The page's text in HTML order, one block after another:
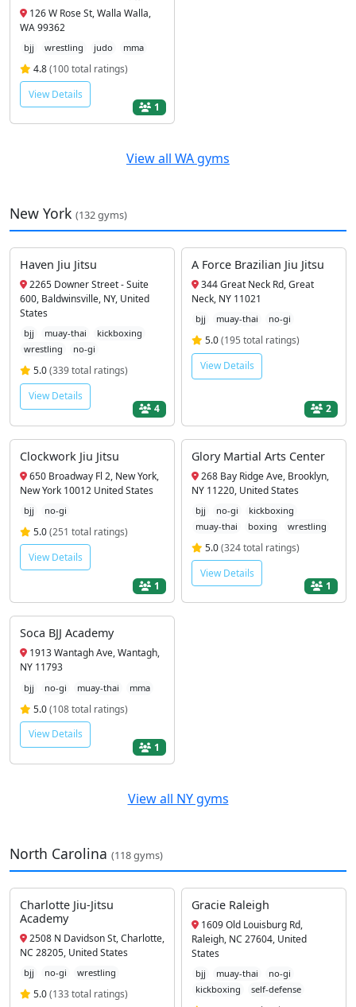
126 W Rose St, Walla Walla,
WA 99362
bjj wrestling judo mma
4.8(100 total ratings)
View Details
1
View all WA gyms
New York (132 gyms)
Haven Jiu Jitsu
2265 Downer Street - Suite
600, Baldwinsville, NY, United
States
bjj muay-thai
kickboxing
wrestling
no-gi
5.0(339 total ratings)
View Details
4
A Force Brazilian Jiu Jitsu
344 Great Neck Rd, Great
Neck, NY 11021
bjj muay-thai no-gi
5.0(195 total ratings)
View Details
2
Clockwork Jiu Jitsu
650 Broadway Fl 2, New York,
New York 10012 United States
bjj no-gi
5.0(251 total ratings)
View Details
1
Glory Martial Arts Center
268 Bay Ridge Ave, Brooklyn,
NY 11220, United States
bjj no-gi
kickboxing
muay-thai
boxing wrestling
5.0(324 total ratings)
View Details
1
Soca BJJ Academy
1913 Wantagh Ave, Wantagh,
NY 11793
bjj no-gi muay-thai mma
5.0(108 total ratings)
View Details
1
View all NY gyms
North Carolina (118 gyms)
Charlotte Jiu-Jitsu
Academy
2508 N Davidson St, Charlotte,
NC 28205, United States
bjj no-gi wrestling
5.0(133 total ratings)
Gracie Raleigh
1609 Old Louisburg Rd,
Raleigh, NC 27604, United
States
bjj muay-thai
no-gi
kickboxing
self-defense